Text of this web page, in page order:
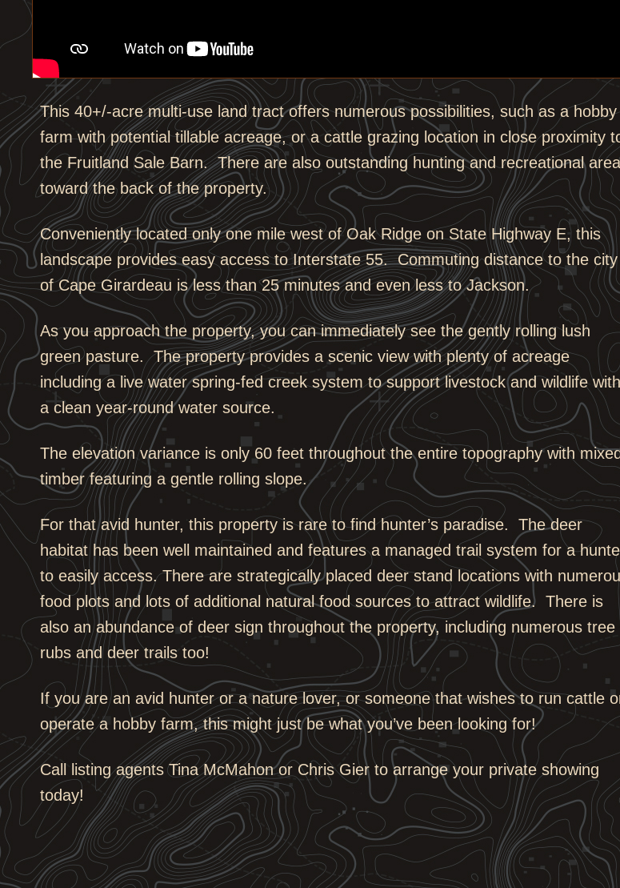
This 40+/-acre multi-use land tract offers numerous possibilities, such as a hobby
farm with potential tillable acreage, or a cattle grazing location in close proximity
the Fruitland Sale Barn. There are also outstanding hunting and recreational
toward the back of the property.
Conveniently located only one mile west of Oak Ridge on State Highway E, this
landscape provides easy access to Interstate 55. Commuting distance to the city
of Cape Girardeau is less than 25 minutes and even less to Jackson.
As you approach the property, you can immediately see the gently rolling lush
green pasture. The property provides a scenic view with plenty of acreage
including a live water spring-fed creek system to support livestock and wildlife with
a clean year-round water source.
The elevation variance is only 60 feet throughout the entire topography with
timber featuring a gentle rolling slope.
For that avid hunter, this property is rare to find hunter’s paradise. The deer
habitat has been well maintained and features a managed trail system for a
to easily access. There are strategically placed deer stand locations with
food plots and lots of additional natural food sources to attract wildlife. There is
also an abundance of deer sign throughout the property, including numerous tree
rubs and deer trails too!
If you are an avid hunter or a nature lover, or someone that wishes to run cattle
operate a hobby farm, this might just be what you’ve been looking for!
Call listing agents Tina McMahon or Chris Gier to arrange your private showing
today!